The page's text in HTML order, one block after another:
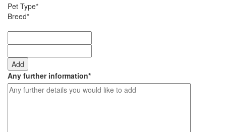
Pet Type*
Breed*
Add
Any further information*